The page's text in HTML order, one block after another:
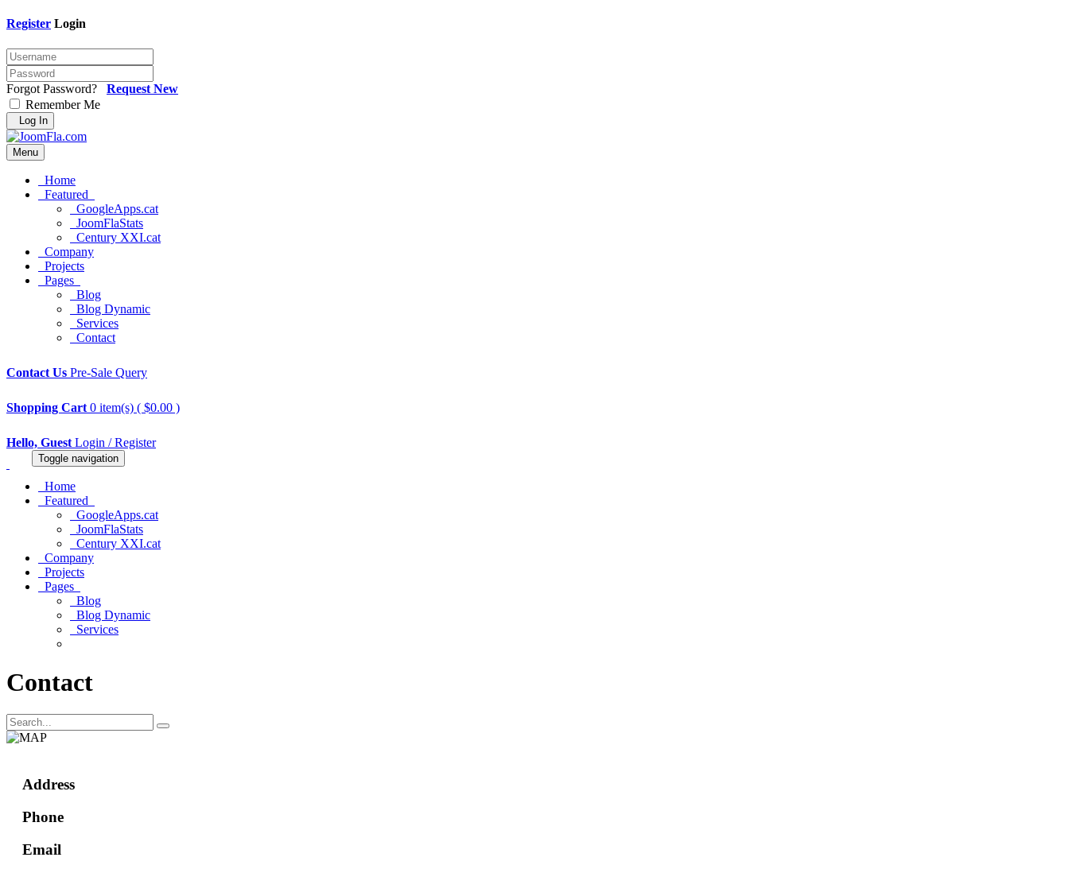
Register Login
Forgot Password? Request New
Remember Me
Log In
Menu
Home
Featured
GoogleApps.cat
JoomFlaStats
Century XXI.cat
Company
Projects
Pages
Blog
Blog Dynamic
Services
Contact
Contact Us Pre-Sale Query
Shopping Cart 0 item(s) ( $0.00 )
Hello, Guest Login / Register
Toggle navigation
Home
Featured
GoogleApps.cat
JoomFlaStats
Century XXI.cat
Company
Projects
Pages
Blog
Blog Dynamic
Services
Contact
Address
Phone
Email